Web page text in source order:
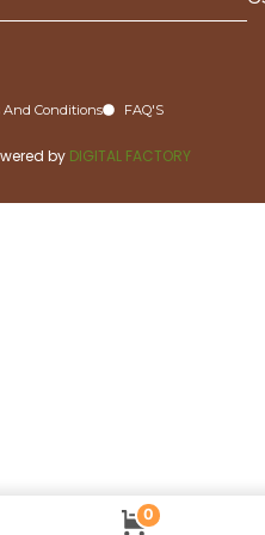
And Conditions FAQ'S
by DIGITAL FACTORY
0